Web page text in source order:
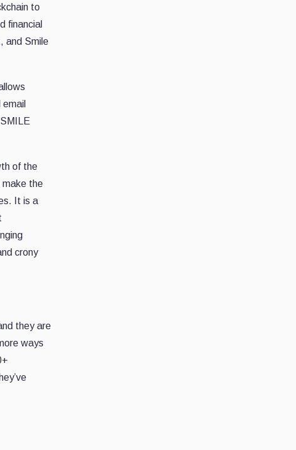
to
financial
and Smile
of the
make the
It is a
crony
they are
ways